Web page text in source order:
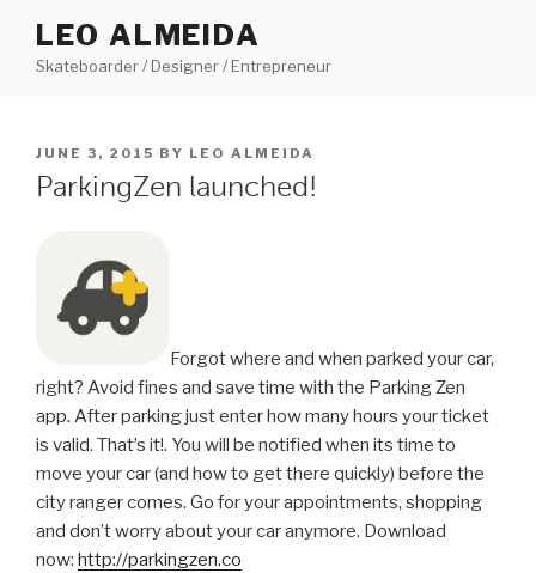
content
LEO ALMEIDA
Skateboarder / Designer / Entrepreneur
POSTED
ON
JUNE 3, 2015 BY LEO ALMEIDA
ParkingZen launched!
Forgot where and when parked your car,
right? Avoid fines and save time with the Parking Zen
app. After parking just enter how many hours your ticket
is valid. That’s it!. You will be notified when its time to
move your car (and how to get there quickly) before the
city ranger comes. Go for your appointments, shopping
and don’t worry about your car anymore. Download
now: http://parkingzen.co